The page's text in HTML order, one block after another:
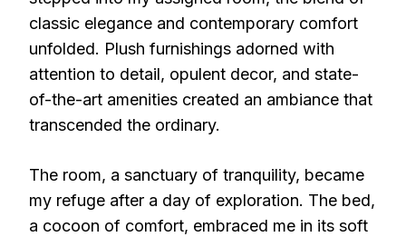
classic elegance and contemporary comfort
unfolded. Plush furnishings adorned with
attention to detail, opulent decor, and state-
of-the-art amenities created an ambiance that
transcended the ordinary.
The room, a sanctuary of tranquility, became
my refuge after a day of exploration. The bed,
a cocoon of comfort, embraced me in its soft